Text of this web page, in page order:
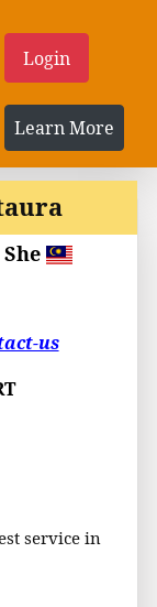
Login
Learn More
us
service in